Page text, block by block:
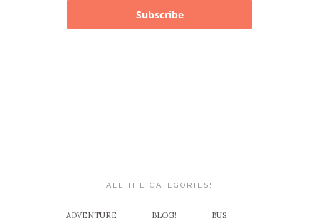
Subscribe
ALL THE CATEGORIES!
ADVENTURE BLOG! BUS